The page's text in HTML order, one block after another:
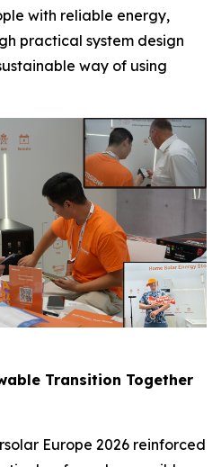
with reliable energy,
practical system design
way of using
Transition Together
Europe 2026 reinforced